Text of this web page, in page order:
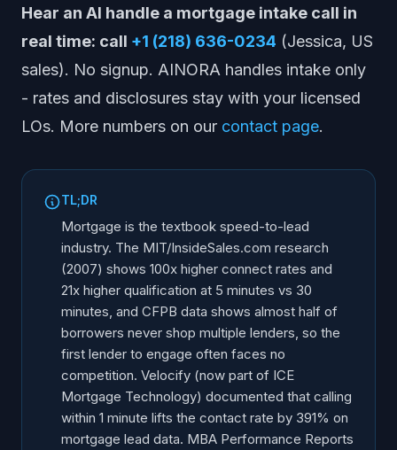
Leverage Variable in Origination
The Core Finding: Most Mortgage Borrowers Do Not
Did McKinsey publish a mortgage speed-to-lead
study?
The 5-Minute Rule Applied to Mortgage
Costs
After-Hours Mortgage Leads: The 2 A.M. Problem
Speed-to-Lead Breakdown by Lender Type
Purchase vs Refi: Speed Sensitivity Differs
All Stats in One Place: Source Table
Implications for Lenders and LOs
How AI Voice Intake Captures Mortgage Leads at 2
A.M.
Frequently Asked Questions
Hear an AI handle a mortgage intake call in
real time: call +1 (218) 636-0234 (Jessica, US
sales). No signup. AINORA handles intake only
- rates and disclosures stay with your licensed
LOs. More numbers on our contact page.
TL;DR
Mortgage is the textbook speed-to-lead
industry. The MIT/InsideSales.com research
(2007) shows 100x higher connect rates and
21x higher qualification at 5 minutes vs 30
minutes, and CFPB data shows almost half of
borrowers never shop multiple lenders, so the
first lender to engage often faces no
competition. Velocify (now part of ICE
Mortgage Technology) documented that calling
within 1 minute lifts the contact rate by 391% on
mortgage lead data. MBA Performance Reports